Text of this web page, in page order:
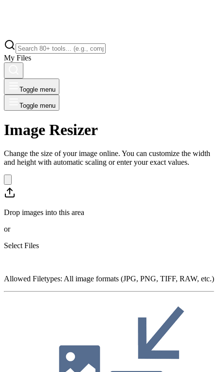
My Files
Toggle menu
Toggle menu
Image Resizer
Change the size of your image online. You can customize the width
and height with automatic scaling or enter your exact values.
Drop images into this area
or
Select Files
Allowed Filetypes: All image formats (JPG, PNG, TIFF, RAW, etc.)